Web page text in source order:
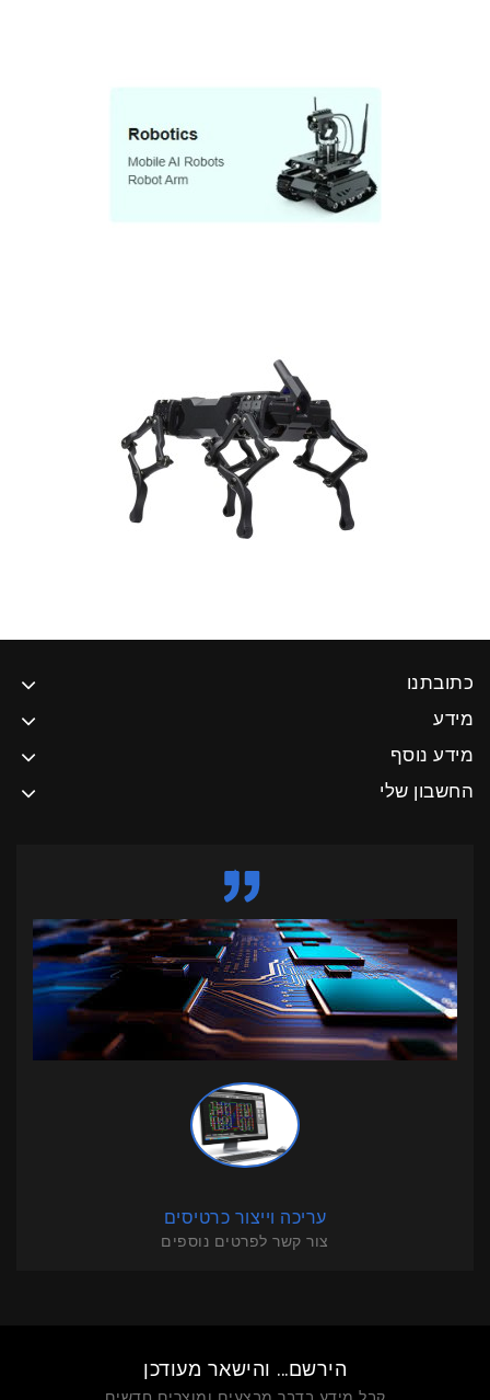
כתובתנו
מידע
מידע נוסף
החשבון שלי
עריכה וייצור כרטיסים
צור קשר לפרטים נוספים
הירשם... והישאר מעודכן